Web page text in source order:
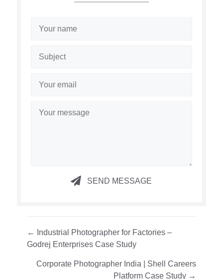
SEND MESSAGE
Posts
navigation
← Industrial Photographer for Factories –
Godrej Enterprises Case Study
Corporate Photographer India | Shell Careers
Platform Case Study →